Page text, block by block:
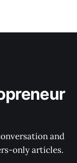
and
only articles.